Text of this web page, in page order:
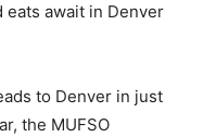
eats await in Denver
to Denver in just
the MUFSO